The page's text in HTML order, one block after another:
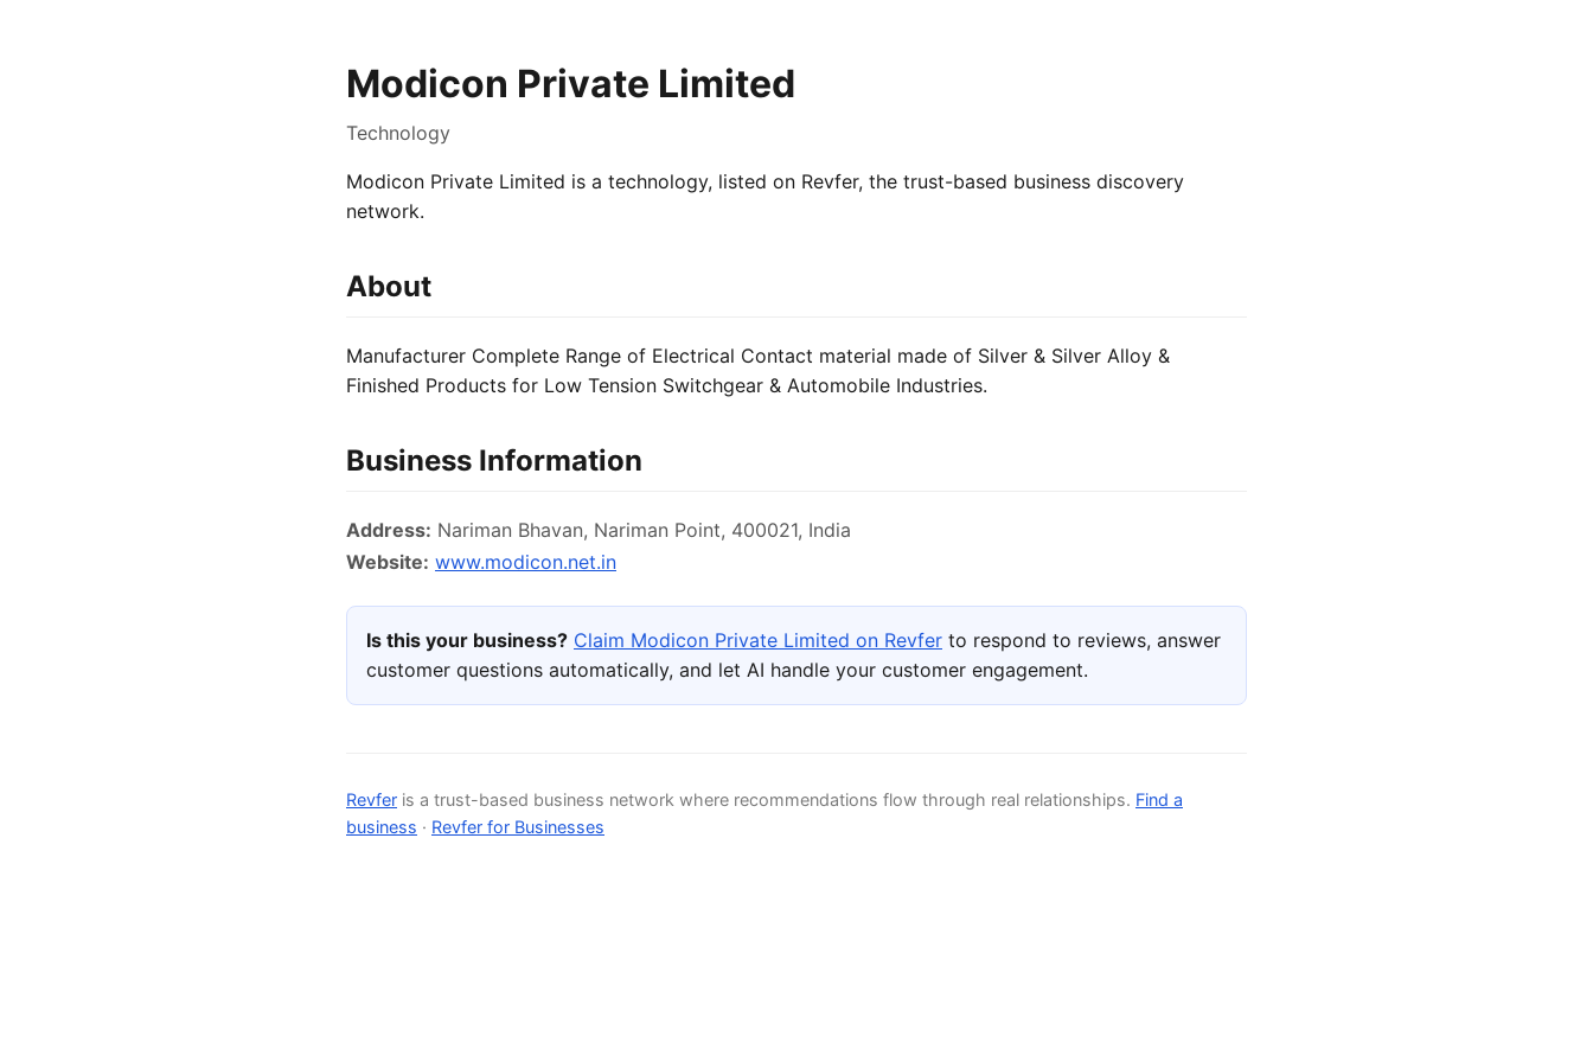
Modicon Private Limited
Technology
Modicon Private Limited is a technology, listed on Revfer, the trust-based business discovery
network.
About
Manufacturer Complete Range of Electrical Contact material made of Silver & Silver Alloy &
Finished Products for Low Tension Switchgear & Automobile Industries.
Business Information
Address: Nariman Bhavan, Nariman Point, 400021, India
Website: www.modicon.net.in
Is this your business? Claim Modicon Private Limited on Revfer to respond to reviews, answer
customer questions automatically, and let AI handle your customer engagement.
Revfer is a trust-based business network where recommendations flow through real relationships. Find a
business · Revfer for Businesses